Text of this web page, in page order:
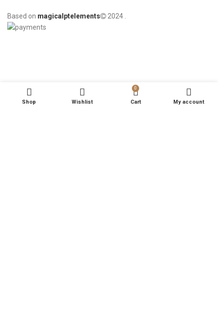
Based on magicalptelements 2024
Shop Wishlist
0
Cart My account